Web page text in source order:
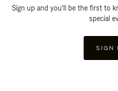
Sign up and you'll be the first to
special
SIGN